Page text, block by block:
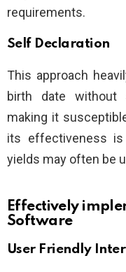
requirements.
Self Declaration
This approach
birth date without
making it
its effectiveness
yields may often be
Effectively
Software
User Friendly